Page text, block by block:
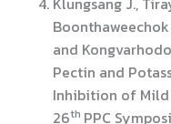
and
Pectin and
Inhibition of Mild
26th PPC